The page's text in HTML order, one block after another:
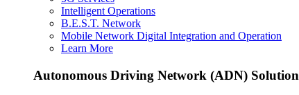
Intelligent Operations
B.E.S.T. Network
Mobile Network Digital Integration and Operation
Learn More
Autonomous Driving Network (ADN) Solution